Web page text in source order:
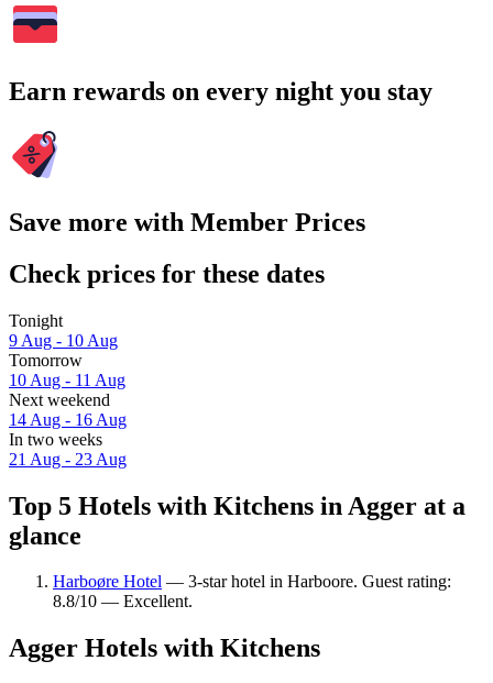
Earn rewards on every night you stay
Save more with Member Prices
Check prices for these dates
Tonight
9 Aug - 10 Aug
Tomorrow
10 Aug - 11 Aug
Next weekend
14 Aug - 16 Aug
In two weeks
21 Aug - 23 Aug
Top 5 Hotels with Kitchens in Agger at a
glance
Harboøre Hotel — 3-star hotel in Harboore. Guest rating:
8.8/10 — Excellent.
Agger Hotels with Kitchens